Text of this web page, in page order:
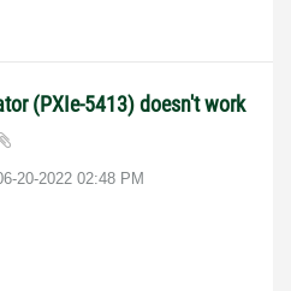
(PXIe-5413) doesn't work
20-2022 02:48 PM